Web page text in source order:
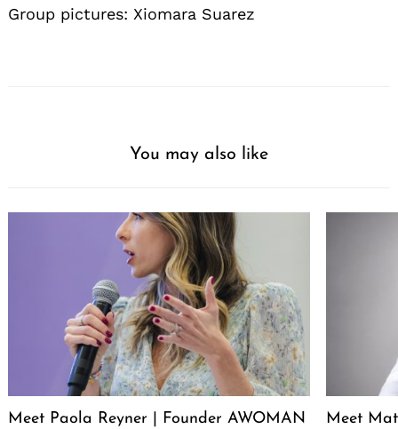
Group pictures: Xiomara Suarez
You may also like
Meet Paola Reyner | Founder AWOMAN
Meet